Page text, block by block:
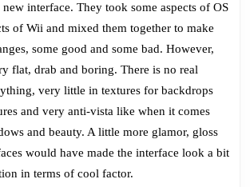
interface. They took some aspects of OS
of Wii and mixed them together to make
some good and some bad. However,
flat, drab and boring. There is no real
very little in textures for backdrops
and very anti-vista like when it comes
and beauty. A little more glamor, gloss
would have made the interface look a bit
in terms of cool factor.